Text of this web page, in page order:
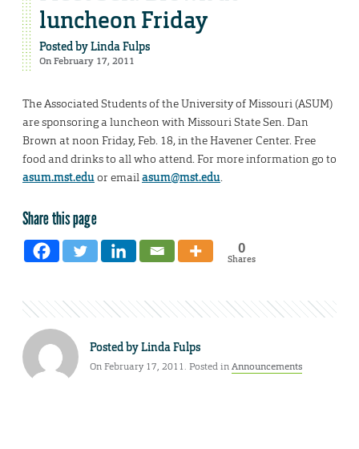
luncheon Friday
Posted byLinda Fulps
On February 17, 2011
The Associated Students of the University of Missouri (ASUM)
are sponsoring a luncheon with Missouri State Sen. Dan
Brown at noon Friday, Feb. 18, in the Havener Center. Free
food and drinks to all who attend. For more information go to
asum.mst.eduor emailasum@mst.edu.
Share this page
0
Shares
Posted byLinda Fulps
On February 17, 2011. Posted inAnnouncements